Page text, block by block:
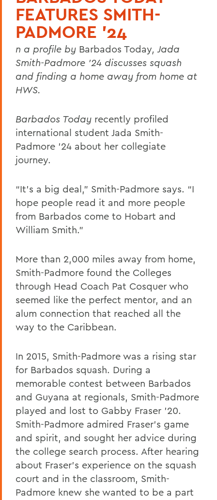
FEATURES SMITH-
PADMORE ’24
n a profile by Barbados Today, Jada
Smith-Padmore ’24 discusses squash
and finding a home away from home at
HWS.
Barbados Today recently profiled
international student Jada Smith-
Padmore ’24 about her collegiate
journey.
“It’s a big deal,” Smith-Padmore says. “I
hope people read it and more people
from Barbados come to Hobart and
William Smith.”
More than 2,000 miles away from home,
Smith-Padmore found the Colleges
through Head Coach Pat Cosquer who
seemed like the perfect mentor, and an
alum connection that reached all the
way to the Caribbean.
In 2015, Smith-Padmore was a rising star
for Barbados squash. During a
memorable contest between Barbados
and Guyana at regionals, Smith-Padmore
played and lost to Gabby Fraser ’20.
Smith-Padmore admired Fraser’s game
and spirit, and sought her advice during
the college search process. After hearing
about Fraser’s experience on the squash
court and in the classroom, Smith-
Padmore knew she wanted to be a part